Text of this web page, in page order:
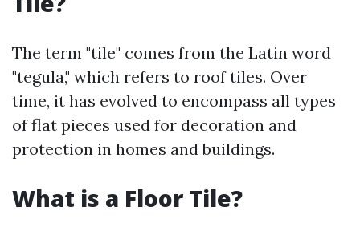
The term "tile" comes from the Latin word
"tegula," which refers to roof tiles. Over
time, it has evolved to encompass all types
of flat pieces used for decoration and
protection in homes and buildings.
What is a Floor Tile?